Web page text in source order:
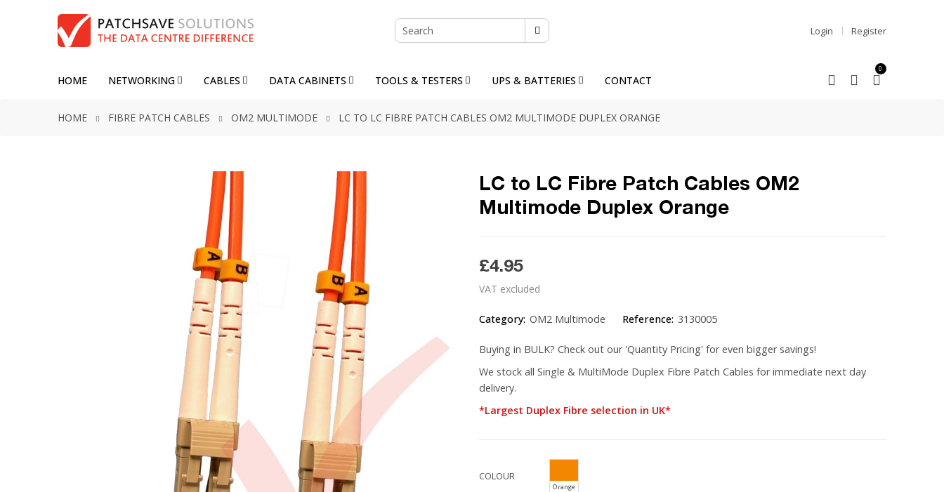
Login Register
HOME NETWORKING CABLES DATA CABINETS TOOLS & TESTERS UPS & BATTERIES CONTACT
0
HOME FIBRE PATCH CABLES OM2 MULTIMODE LC TO LC FIBRE PATCH CABLES OM2 MULTIMODE DUPLEX ORANGE
LC to LC Fibre Patch Cables OM2
Multimode Duplex Orange
£4.95
VAT excluded
Category: OM2 Multimode Reference: 3130005
Buying in BULK? Check out our 'Quantity Pricing' for even bigger savings!
We stock all Single & MultiMode Duplex Fibre Patch Cables for immediate next day
delivery.
*Largest Duplex Fibre selection in UK*
COLOUR
Orange